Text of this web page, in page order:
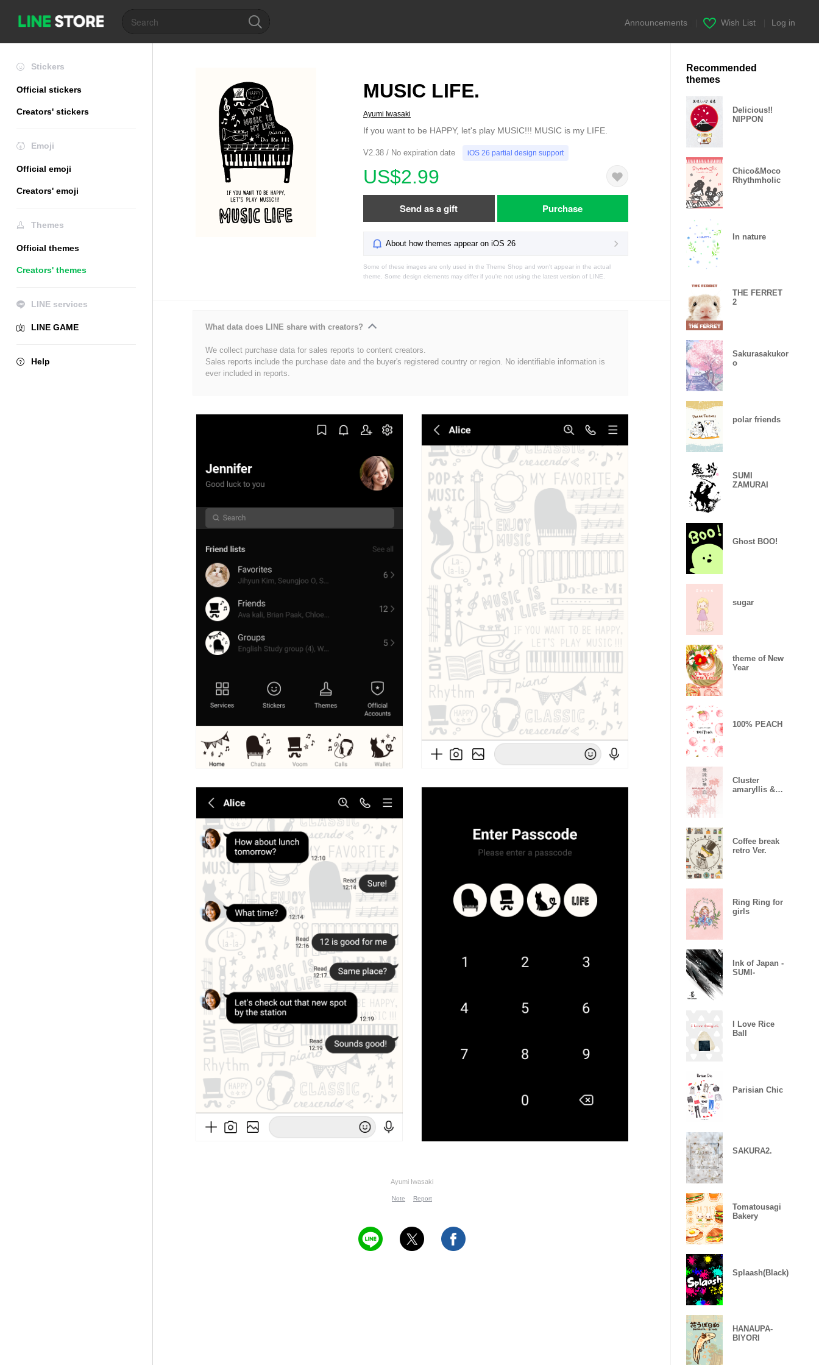
Announcements Wish List Log in
Stickers
Official stickers
Creators' stickers
Emoji
Official emoji
Creators' emoji
Themes
Official themes
Creators' themes
LINE services
LINE GAME
Help
MUSIC LIFE.
Ayumi Iwasaki
If you want to be HAPPY, let's play MUSIC!!! MUSIC is my LIFE.
V2.38 / No expiration date iOS 26 partial design support
US$2.99
Send as a gift Purchase
About how themes appear on iOS 26
Some of these images are only used in the Theme Shop and won't appear in the actual
theme. Some design elements may differ if you're not using the latest version of LINE.
What data does LINE share with creators?
We collect purchase data for sales reports to content creators.
Sales reports include the purchase date and the buyer's registered country or region. No identifiable information is
ever included in reports.
Ayumi Iwasaki
Note Report
Recommended
themes
Delicious!!
NIPPON
Chico&Moco
Rhythmholic
In nature
THE FERRET
2
Sakurasakukor
o
polar friends
SUMI
ZAMURAI
Ghost BOO!
sugar
theme of New
Year
100% PEACH
Cluster
amaryllis &
Coffee break
retro Ver.
Ring Ring for
girls
Ink of Japan -
SUMI-
I Love Rice
Ball
Parisian Chic
SAKURA2.
Tomatousagi
Bakery
Splaash(Black)
HANAUPA-
BIYORI